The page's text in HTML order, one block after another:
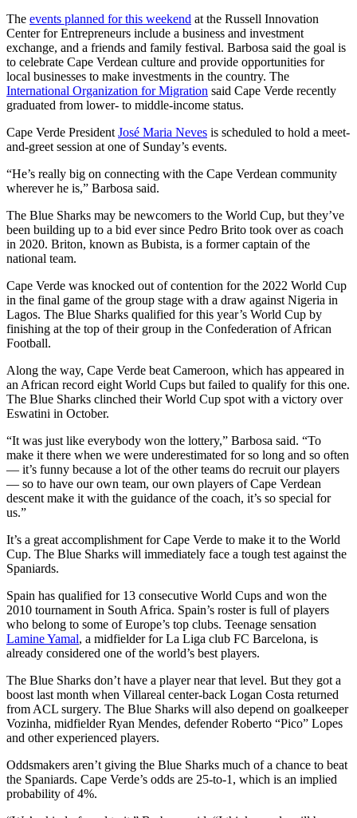
The events planned for this weekend at the Russell Innovation
Center for Entrepreneurs include a business and investment
exchange, and a friends and family festival. Barbosa said the goal is
to celebrate Cape Verdean culture and provide opportunities for
local businesses to make investments in the country. The
International Organization for Migration said Cape Verde recently
graduated from lower- to middle-income status.
Cape Verde PresidentJosé Maria Neves is scheduled to hold a meet-
and-greet session at one of Sunday’s events.
“He’s really big on connecting with the Cape Verdean community
wherever he is,” Barbosa said.
The Blue Sharks may be newcomers to the World Cup, but they’ve
been building up to a bid ever since Pedro Brito took over as coach
in 2020. Briton, known as Bubista, is a former captain of the
national team.
Cape Verde was knocked out of contention for the 2022 World Cup
in the final game of the group stage with a draw against Nigeria in
Lagos. The Blue Sharks qualified for this year’s World Cup by
finishing at the top of their group in the Confederation of African
Football.
Along the way, Cape Verde beat Cameroon, which has appeared in
an African record eight World Cups but failed to qualify for this one.
The Blue Sharks clinched their World Cup spot with a victory over
Eswatini in October.
“It was just like everybody won the lottery,” Barbosa said. “To
make it there when we were underestimated for so long and so often
— it’s funny because a lot of the other teams do recruit our players
— so to have our own team, our own players of Cape Verdean
descent make it with the guidance of the coach, it’s so special for
us.”
It’s a great accomplishment for Cape Verde to make it to the World
Cup. The Blue Sharks will immediately face a tough test against the
Spaniards.
Spain has qualified for 13 consecutive World Cups and won the
2010 tournament in South Africa. Spain’s roster is full of players
who belong to some of Europe’s top clubs. Teenage sensation
Lamine Yamal, a midfielder for La Liga club FC Barcelona, is
already considered one of the world’s best players.
The Blue Sharks don’t have a player near that level. But they got a
boost last month when Villareal center-back Logan Costa returned
from ACL surgery. The Blue Sharks will also depend on goalkeeper
Vozinha, midfielder Ryan Mendes, defender Roberto “Pico” Lopes
and other experienced players.
Oddsmakers aren’t giving the Blue Sharks much of a chance to beat
the Spaniards. Cape Verde’s odds are 25-to-1, which is an implied
probability of 4%.